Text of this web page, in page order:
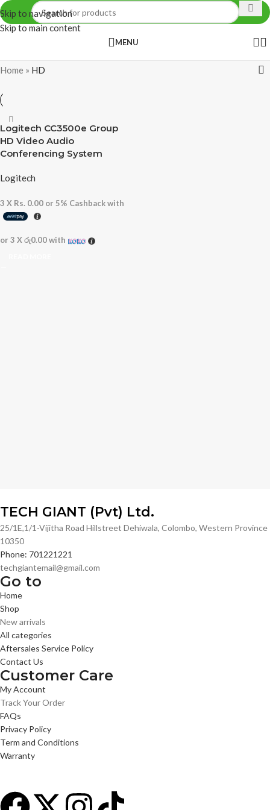
Skip to navigation
Skip to main content
MENU
Home » HD
Logitech CC3500e Group
HD Video Audio
Conferencing System
Logitech
3 X Rs. 0.00 or 5% Cashback with
or 3 Xරු0.00with
TECH GIANT (Pvt) Ltd.
25/1E,1/1-Vijitha Road Hillstreet Dehiwala, Colombo, Western Province
10350
Phone: 701221221
techgiantemail@gmail.com
Go to
Home
Shop
New arrivals
All categories
Aftersales Service Policy
Contact Us
Customer Care
My Account
Track Your Order
FAQs
Privacy Policy
Term and Conditions
Warranty